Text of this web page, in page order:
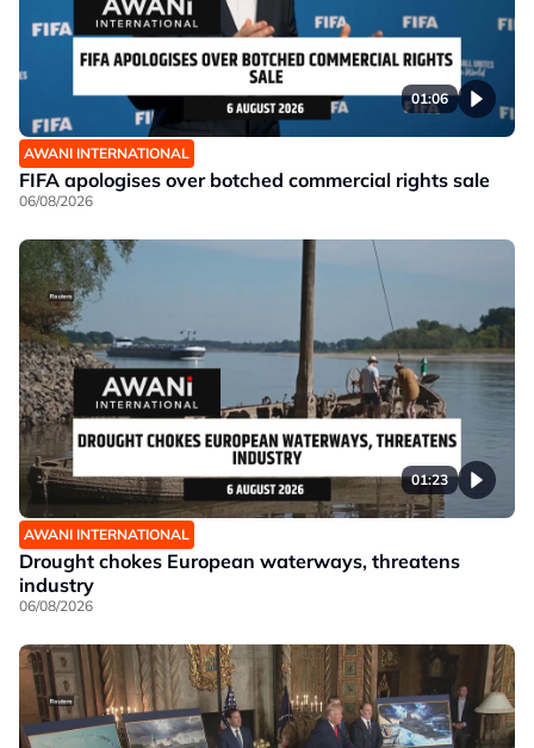
01:06
AWANI INTERNATIONAL
FIFA apologises over botched commercial rights sale
06/08/2026
01:23
AWANI INTERNATIONAL
Drought chokes European waterways, threatens
industry
06/08/2026